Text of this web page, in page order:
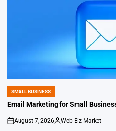
POSTED
IN
SMALL BUSINESS
Email Marketing for Small
on
August 7, 2026
Posted
Web-Biz Market